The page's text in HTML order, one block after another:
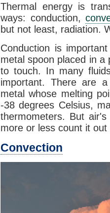
Thermal energy is
ways: conduction,
but not least, radiation.
Conduction is
metal spoon placed in
to touch. In many
important. There are
metal whose melting
-38 degrees Celsius,
thermometers. But
more or less count it
Convection